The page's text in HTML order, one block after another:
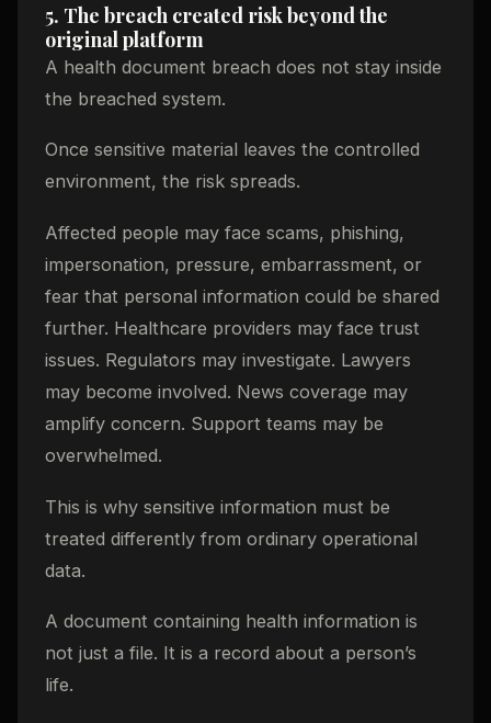
5. The breach created risk beyond the
original platform
A health document breach does not stay inside
the breached system.
Once sensitive material leaves the controlled
environment, the risk spreads.
Affected people may face scams, phishing,
impersonation, pressure, embarrassment, or
fear that personal information could be shared
further. Healthcare providers may face trust
issues. Regulators may investigate. Lawyers
may become involved. News coverage may
amplify concern. Support teams may be
overwhelmed.
This is why sensitive information must be
treated differently from ordinary operational
data.
A document containing health information is
not just a file. It is a record about a person’s
life.